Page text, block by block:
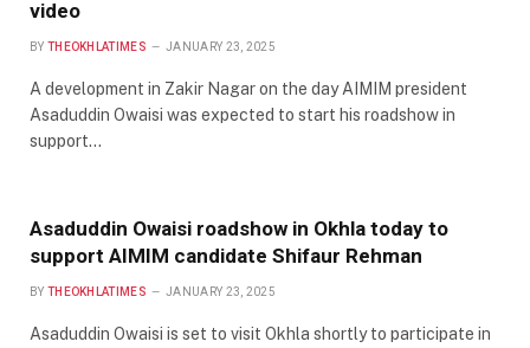
video
BY THEOKHLATIMES JANUARY 23, 2025
A development in Zakir Nagar on the day AIMIM president
Asaduddin Owaisi was expected to start his roadshow in
support…
Asaduddin Owaisi roadshow in Okhla today to
support AIMIM candidate Shifaur Rehman
BY THEOKHLATIMES JANUARY 23, 2025
Asaduddin Owaisi is set to visit Okhla shortly to participate in